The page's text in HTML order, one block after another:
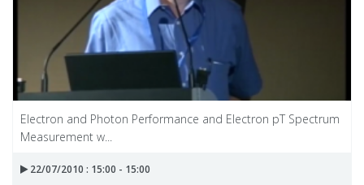
Electron and Photon Performance and Electron pT Spectrum
Measurement w...
22/07/2010 : 15:00 - 15:00